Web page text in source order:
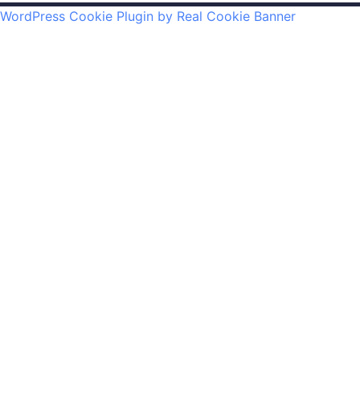
WordPress Cookie Plugin by Real Cookie Banner